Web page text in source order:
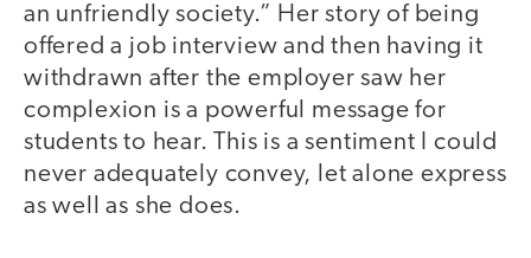
an unfriendly society.” Her story of being
offered a job interview and then having it
withdrawn after the employer saw her
complexion is a powerful message for
students to hear. This is a sentiment I could
never adequately convey, let alone express
as well as she does.